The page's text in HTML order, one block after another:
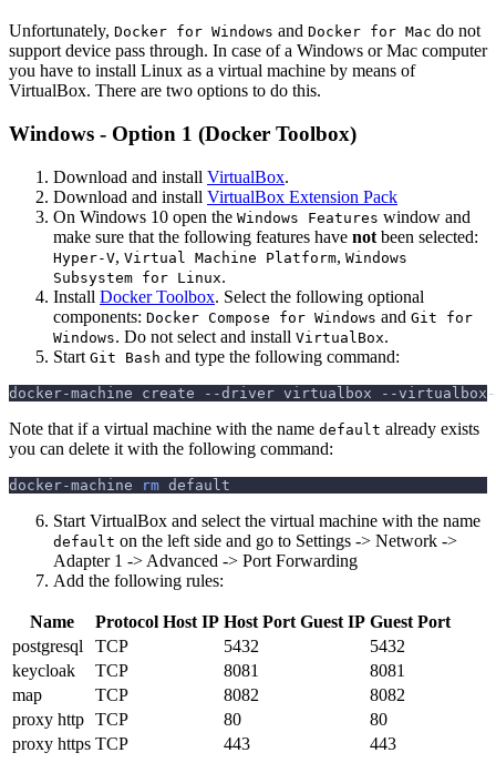
Unfortunately, Docker for Windows and Docker for Mac do not
support device pass through. In case of a Windows or Mac computer
you have to install Linux as a virtual machine by means of
VirtualBox. There are two options to do this.
Windows - Option 1 (Docker Toolbox)
Download and install VirtualBox.
Download and install VirtualBox Extension Pack
On Windows 10 open the Windows Features window and
make sure that the following features have not been selected:
Hyper-V, Virtual Machine Platform, Windows
Subsystem for Linux.
Install Docker Toolbox. Select the following optional
components: Docker Compose for Windows and Git for
Windows. Do not select and install VirtualBox.
Start Git Bash and type the following command:
docker-machine create --driver virtualbox --virtualbox-
Note that if a virtual machine with the name default already exists
you can delete it with the following command:
docker-machine rm default
Start VirtualBox and select the virtual machine with the name
default on the left side and go to Settings -> Network ->
Adapter 1 -> Advanced -> Port Forwarding
Add the following rules:
Name Protocol Host IP Host Port Guest IP Guest Port
postgresql
TCP 5432
5432
keycloak
TCP 8081
8081
map
TCP 8082
8082
proxy http TCP 80
80
proxy https TCP 443 443